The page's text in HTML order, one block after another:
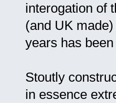
interogation of
(and UK
years has
Stoutly
in essence